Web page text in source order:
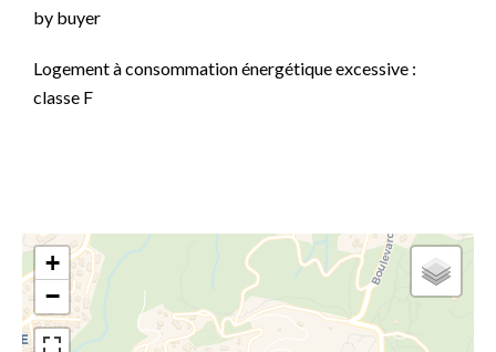
by buyer
Logement à consommation énergétique excessive :
classe F
+
−